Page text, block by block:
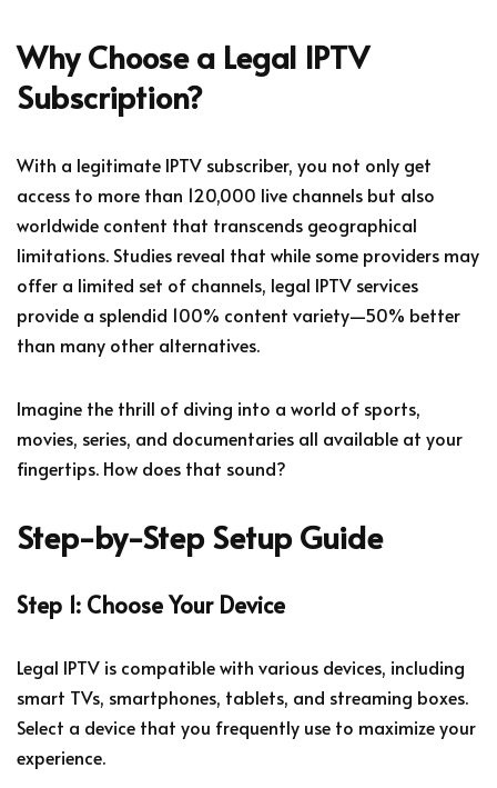
Why Choose a Legal IPTV
Subscription?
With a legitimate IPTV subscriber, you not only get
access to more than 120,000 live channels but also
worldwide content that transcends geographical
limitations. Studies reveal that while some providers may
offer a limited set of channels, legal IPTV services
provide a splendid 100% content variety—50% better
than many other alternatives.
Imagine the thrill of diving into a world of sports,
movies, series, and documentaries all available at your
fingertips. How does that sound?
Step-by-Step Setup Guide
Step 1: Choose Your Device
Legal IPTV is compatible with various devices, including
smart TVs, smartphones, tablets, and streaming boxes.
Select a device that you frequently use to maximize your
experience.